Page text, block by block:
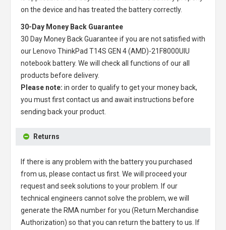
on the device and has treated the battery correctly.
30-Day Money Back Guarantee
30 Day Money Back Guarantee if you are not satisfied with
our
Lenovo ThinkPad T14S GEN 4 (AMD)-21F8000UIU
notebook battery. We will check all functions of our all
products before delivery.
Please note: in order to qualify to get your money back,
you must first contact us and await instructions before
sending back your product.
Returns
If there is any problem with the battery you purchased
from us, please contact us first. We will proceed your
request and seek solutions to your problem. If our
technical engineers cannot solve the problem, we will
generate the RMA number for you (Return Merchandise
Authorization) so that you can return the battery to us. If